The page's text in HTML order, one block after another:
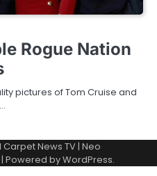
Rogue Nation
pictures of Tom Cruise and
Carpet News TV| Neo
| Powered byWordPress.